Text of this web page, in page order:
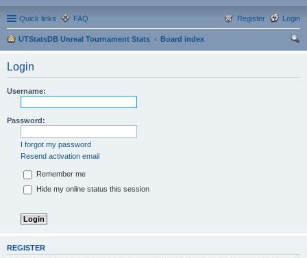
Quick links FAQ Login
Register
UTStatsDB Unreal Tournament Stats
Board index
Login
Username:
Password:
I forgot my password
Resend activation email
Remember me
Hide my online status this session
REGISTER